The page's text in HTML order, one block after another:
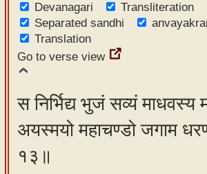
Devanagari
Transliteration
Separated sandhi
Translation
Go to verse view
स निर्भिद्य भुजं सव्यं माधवस्य
अयस्मयो महाचण्डो जगाम
१३॥